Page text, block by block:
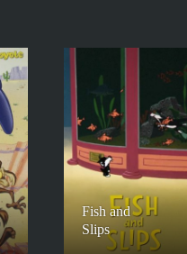
Fish and
Slips